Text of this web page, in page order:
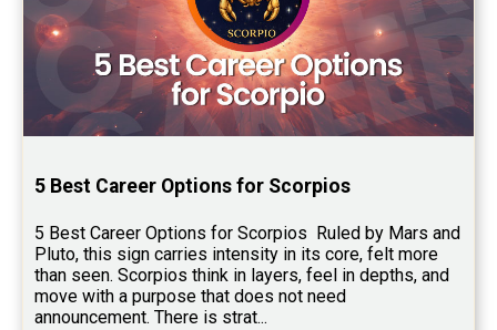
5 Best Career Options for Scorpios
5 Best Career Options for Scorpios  Ruled by Mars and
Pluto, this sign carries intensity in its core, felt more
than seen. Scorpios think in layers, feel in depths, and
move with a purpose that does not need
announcement. There is strat...